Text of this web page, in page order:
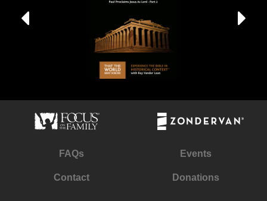
FAQs Events
Contact Donations